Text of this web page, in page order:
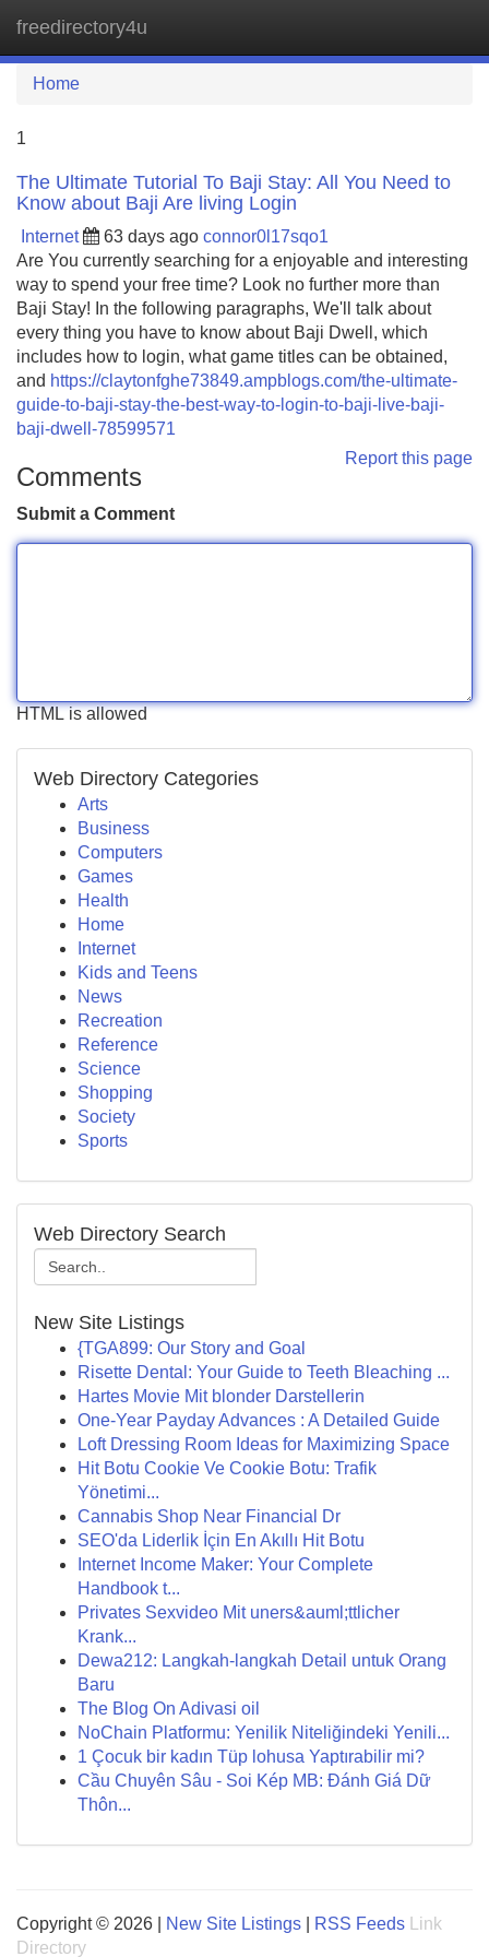
freedirectory4u
Home
1
The Ultimate Tutorial To Baji Stay: All You Need to
Know about Baji Are living Login
Internet 63 days ago connor0l17sqo1
Are You currently searching for a enjoyable and interesting
way to spend your free time? Look no further more than
Baji Stay! In the following paragraphs, We'll talk about
every thing you have to know about Baji Dwell, which
includes how to login, what game titles can be obtained,
and https://claytonfghe73849.ampblogs.com/the-ultimate-
guide-to-baji-stay-the-best-way-to-login-to-baji-live-baji-
baji-dwell-78599571
Report this page
Comments
Submit a Comment
HTML is allowed
Web Directory Categories
Arts
Business
Computers
Games
Health
Home
Internet
Kids and Teens
News
Recreation
Reference
Science
Shopping
Society
Sports
Web Directory Search
New Site Listings
{TGA899: Our Story and Goal
Risette Dental: Your Guide to Teeth Bleaching ...
Hartes Movie Mit blonder Darstellerin
One-Year Payday Advances : A Detailed Guide
Loft Dressing Room Ideas for Maximizing Space
Hit Botu Cookie Ve Cookie Botu: Trafik
Yönetimi...
Cannabis Shop Near Financial Dr
SEO'da Liderlik İçin En Akıllı Hit Botu
Internet Income Maker: Your Complete
Handbook t...
Privates Sexvideo Mit uners&auml;ttlicher
Krank...
Dewa212: Langkah-langkah Detail untuk Orang
Baru
The Blog On Adivasi oil
NoChain Platformu: Yenilik Niteliğindeki Yenili...
1 Çocuk bir kadın Tüp lohusa Yaptırabilir mi?
Cầu Chuyên Sâu - Soi Kép MB: Đánh Giá Dữ
Thôn...
Copyright © 2026 | New Site Listings RSS Feeds
Link
Directory